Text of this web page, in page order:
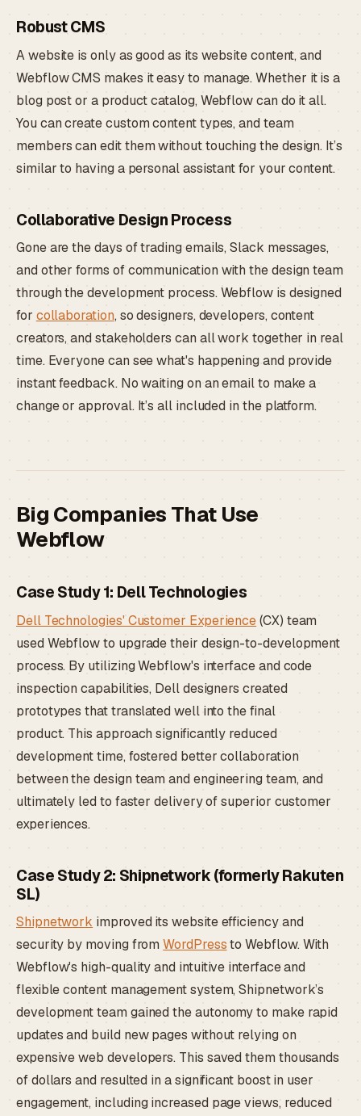
Robust CMS
A website is only as good as its website content, and
Webflow CMS makes it easy to manage. Whether it is a
blog post or a product catalog, Webflow can do it all.
You can create custom content types, and team
members can edit them without touching the design. It’s
similar to having a personal assistant for your content.
Collaborative Design Process
Gone are the days of trading emails, Slack messages,
and other forms of communication with the design team
through the development process. Webflow is designed
for collaboration, so designers, developers, content
creators, and stakeholders can all work together in real
time. Everyone can see what's happening and provide
instant feedback. No waiting on an email to make a
change or approval. It’s all included in the platform.
Big Companies That Use
Webflow
Case Study 1: Dell Technologies
Dell Technologies' Customer Experience(CX) team
used Webflow to upgrade their design-to-development
process. By utilizing Webflow's interface and code
inspection capabilities, Dell designers created
prototypes that translated well into the final
product. This approach significantly reduced
development time, fostered better collaboration
between the design team and engineering team, and
ultimately led to faster delivery of superior customer
experiences.
Case Study 2: Shipnetwork (formerly Rakuten
SL)
Shipnetwork improved its website efficiency and
security by moving fromWordPressto Webflow. With
Webflow's high-quality and intuitive interface and
flexible content management system, Shipnetwork’s
development team gained the autonomy to make rapid
updates and build new pages without relying on
expensive web developers. This saved them thousands
of dollars and resulted in a significant boost in user
engagement, including increased page views, reduced